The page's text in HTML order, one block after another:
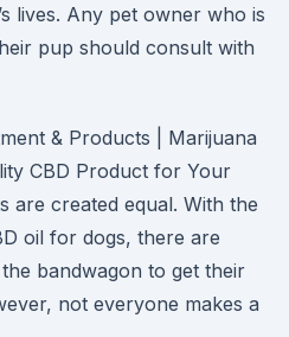
lives. Any pet owner who is
pup should consult with
& Products | Marijuana
CBD Product for Your
are created equal. With the
oil for dogs, there are
bandwagon to get their
not everyone makes a